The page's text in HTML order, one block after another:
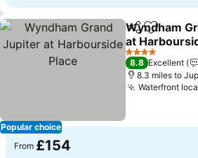
Popular choice
ShareAdd to
Wyndham
at
See prices
4 Stars
8.8 Excellent
8.3 miles to
Waterfront
From £154